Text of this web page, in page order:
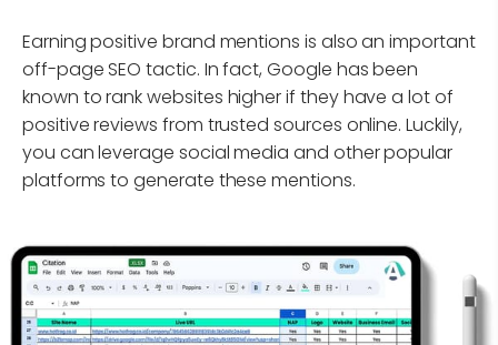
Earning positive brand mentions is also an important
off-page SEO tactic. In fact, Google has been
known to rank websites higher if they have a lot of
positive reviews from trusted sources online. Luckily,
you can leverage social media and other popular
platforms to generate these mentions.